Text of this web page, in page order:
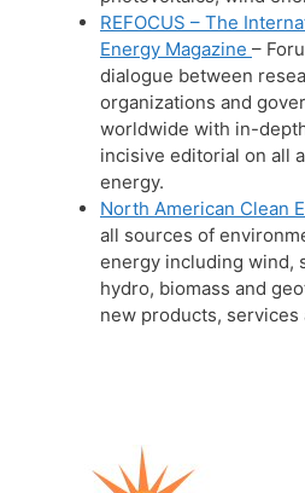
REFOCUS – The
Energy Magazine –
dialogue between
organizations and
worldwide with in-
incisive editorial on all
energy.
North American Clean
all sources of
energy including wind,
hydro, biomass and
new products,